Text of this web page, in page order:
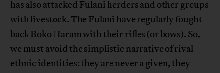
has also attacked Fulani herders and other groups
with livestock. The Fulani have regularly fought
back Boko Haram with their rifles (or bows). So,
we must avoid the simplistic narrative of rival
ethnic identities: they are never a given, they